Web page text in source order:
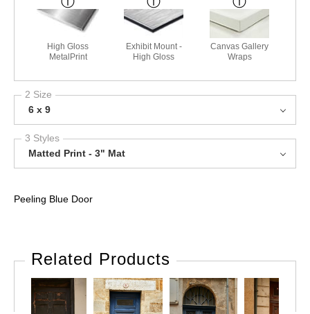
High Gloss
MetalPrint
Exhibit Mount -
High Gloss
Canvas Gallery
Wraps
2 Size
6 x 9
3 Styles
Matted Print - 3" Mat
Peeling Blue Door
Related Products